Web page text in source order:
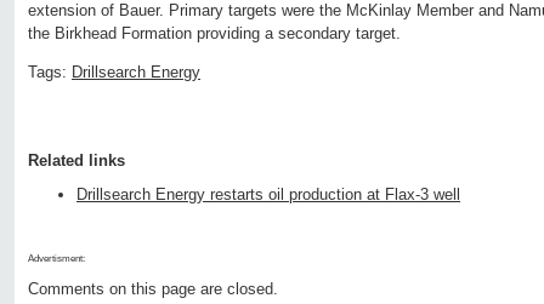
extension of Bauer. Primary targets were the McKinlay Member and
the Birkhead Formation providing a secondary target.
Tags: Drillsearch Energy
Related links
Drillsearch Energy restarts oil production at Flax-3 well
Advertisment:
Comments on this page are closed.